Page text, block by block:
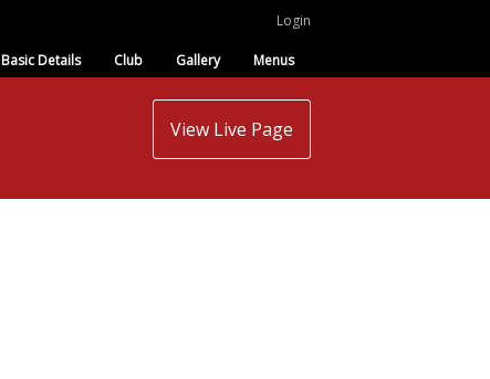
Login
Basic Details Club Gallery Menus
View Live Page